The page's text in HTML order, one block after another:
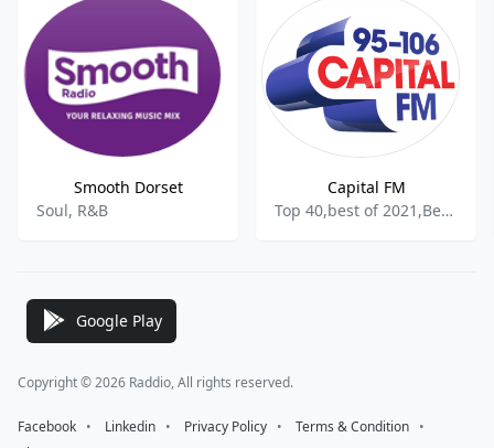
Smooth Dorset
Soul, R&B
Capital FM
Top 40,best of 2021,Best of 2022
Google Play
Copyright © 2026 Raddio, All rights reserved.
Facebook ⠀•⠀ Linkedin ⠀•⠀ Privacy Policy ⠀•⠀ Terms & Condition ⠀•⠀